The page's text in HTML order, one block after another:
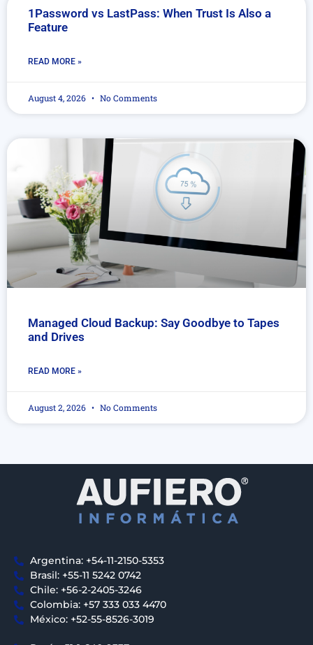
1Password vs LastPass: When Trust Is Also a
Feature
READ MORE »
August 4, 2026 No Comments
Managed Cloud Backup: Say Goodbye to Tapes
and Drives
READ MORE »
August 2, 2026 No Comments
Argentina: +54-11-2150-5353
Brasil: +55-11 5242 0742
Chile: +56-2-2405-3246
Colombia: +57 333 033 4470
México: +52-55-8526-3019